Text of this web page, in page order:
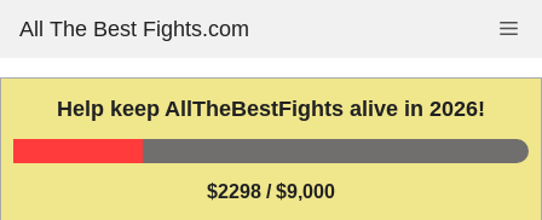
content
All The Best Fights.com
Help keep AllTheBestFights alive in 2026!
$2298 / $9,000